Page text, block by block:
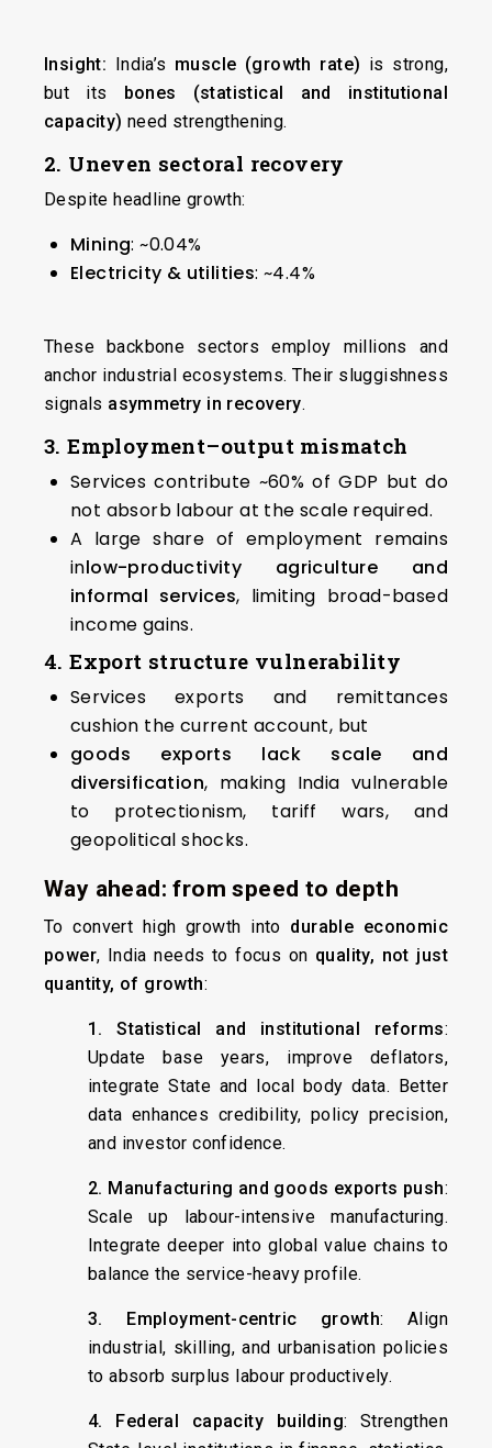
Insight: India’s muscle (growth rate) is strong,
but its bones (statistical and institutional
capacity) need strengthening.
2. Uneven sectoral recovery
Despite headline growth:
Mining: ~0.04%
Electricity & utilities: ~4.4%
These backbone sectors employ millions and
anchor industrial ecosystems. Their sluggishness
signals asymmetry in recovery.
3. Employment–output mismatch
Services contribute ~60% of GDP but do
not absorb labour at the scale required.
A large share of employment remains
inlow-productivity agriculture and
informal services, limiting broad-based
income gains.
4. Export structure vulnerability
Services exports and remittances
cushion the current account, but
goods exports lack scale and
diversification, making India vulnerable
to protectionism, tariff wars, and
geopolitical shocks.
Way ahead: from speed to depth
To convert high growth into durable economic
power, India needs to focus on quality, not just
quantity, of growth:
1. Statistical and institutional reforms:
Update base years, improve deflators,
integrate State and local body data. Better
data enhances credibility, policy precision,
and investor confidence.
2. Manufacturing and goods exports push:
Scale up labour-intensive manufacturing.
Integrate deeper into global value chains to
balance the service-heavy profile.
3. Employment-centric growth: Align
industrial, skilling, and urbanisation policies
to absorb surplus labour productively.
4. Federal capacity building: Strengthen